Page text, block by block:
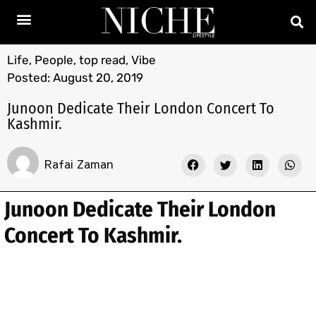
Life, People, top read, Vibe
Posted: August 20, 2019
Junoon Dedicate Their London Concert To
Kashmir.
Rafai Zaman
Junoon Dedicate Their London
Concert To Kashmir.